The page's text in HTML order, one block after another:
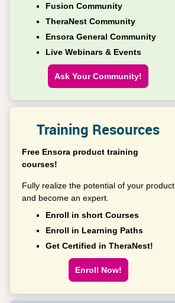
Fusion Community
TheraNest Community
Ensora General Community
Live Webinars & Events
Ask Your Community!
Training Resources
Free Ensora product training
courses!
Fully realize the potential of your product
and become an expert.
Enroll in short Courses
Enroll in Learning Paths
Get Certified in TheraNest!
Enroll Now!